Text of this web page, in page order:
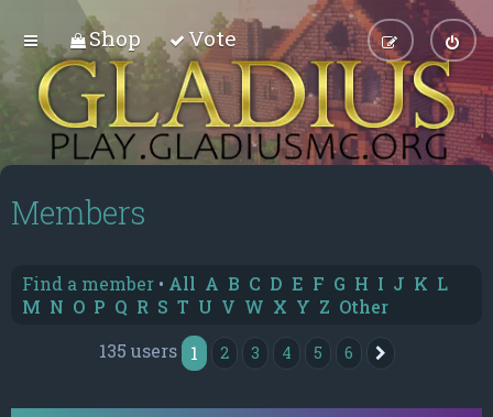
Shop Vote
Members
Find a member • All A B C D E F G H I J K L
M N O P Q R S T U V W X Y Z Other
135 users
1 2 3 4 5 6